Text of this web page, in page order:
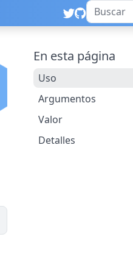
En esta página
Uso
Argumentos
Valor
Detalles